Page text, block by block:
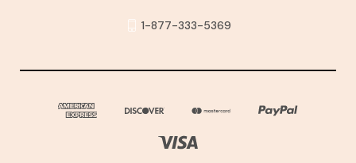
1-877-333-5369